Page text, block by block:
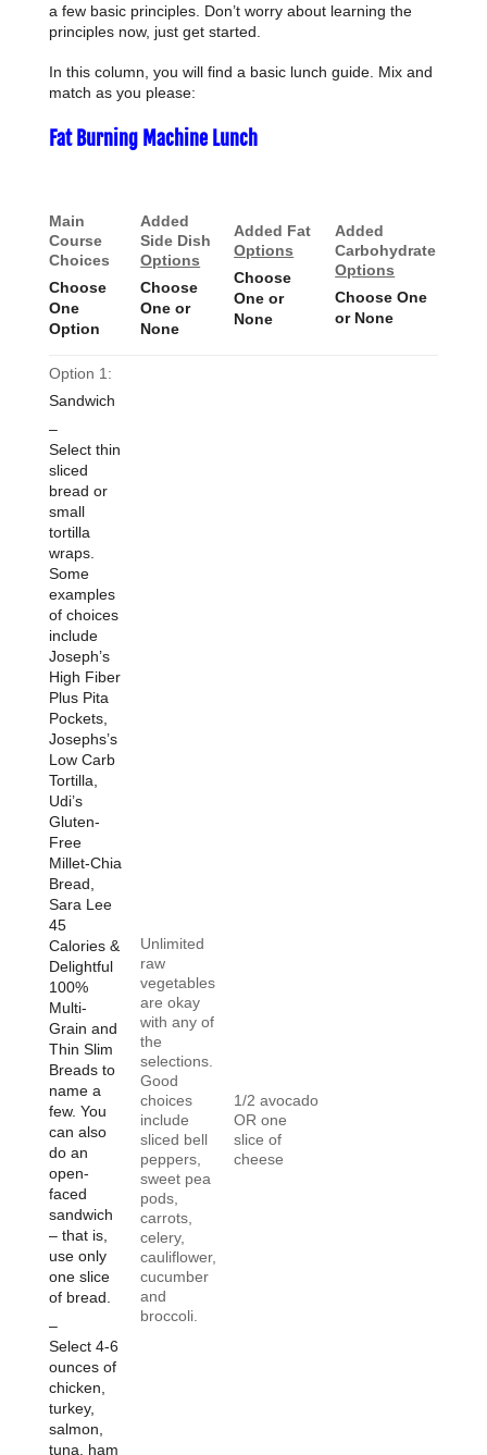
a few basic principles. Don’t worry about learning the
principles now, just get started.
In this column, you will find a basic lunch guide. Mix and
match as you please:
Fat Burning Machine Lunch
Main
Course
Choices
Choose
One
Option
Added
Side Dish
Options
Choose
One or
None
Added Fat
Options
Choose
One or
None
Added
Carbohydrate
Options
Choose One
or None
Option 1:
Sandwich
–
Select thin
sliced
bread or
small
tortilla
wraps.
Some
examples
of choices
include
Joseph’s
High Fiber
Plus Pita
Pockets,
Josephs’s
Low Carb
Tortilla,
Udi’s
Gluten-
Free
Millet-Chia
Bread,
Sara Lee
45
Calories &
Delightful
100%
Multi-
Grain and
Thin Slim
Breads to
name a
few. You
can also
do an
open-
faced
sandwich
– that is,
use only
one slice
of bread.
–
Select 4-6
ounces of
chicken,
turkey,
salmon,
tuna, ham
Unlimited
raw
vegetables
are okay
with any of
the
selections.
Good
choices
include
sliced bell
peppers,
sweet pea
pods,
carrots,
celery,
cauliflower,
cucumber
and
broccoli.
1/2 avocado
OR one
slice of
cheese